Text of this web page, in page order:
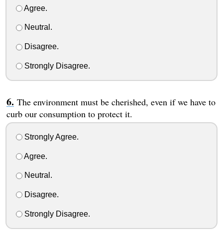
Agree.
Neutral.
Disagree.
Strongly Disagree.
The environment must be cherished, even if we have to
curb our consumption to protect it.
Strongly Agree.
Agree.
Neutral.
Disagree.
Strongly Disagree.